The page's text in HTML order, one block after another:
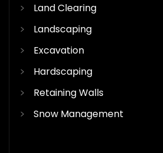
Land Clearing
Landscaping
Excavation
Hardscaping
Retaining Walls
Snow Management